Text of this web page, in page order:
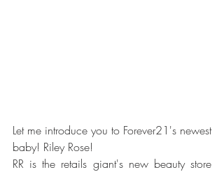
Let me introduce you to Forever21's newest
baby! Riley Rose!
RR is the retails giant's new beauty store